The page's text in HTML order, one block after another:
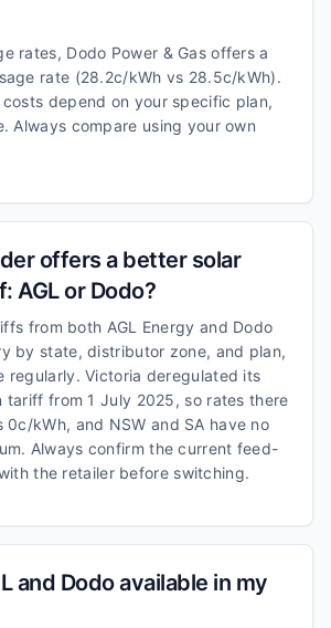
rates, Dodo Power & Gas offers a
rate (28.2c/kWh vs 28.5c/kWh).
depend on your specific plan,
Always compare using your own
offers a better solar
AGL or Dodo?
from both AGL Energy and Dodo
by state, distributor zone, and plan,
regularly. Victoria deregulated its
tariff from 1 July 2025, so rates there
0c/kWh, and NSW and SA have no
Always confirm the current feed-
the retailer before switching.
and Dodo available in my